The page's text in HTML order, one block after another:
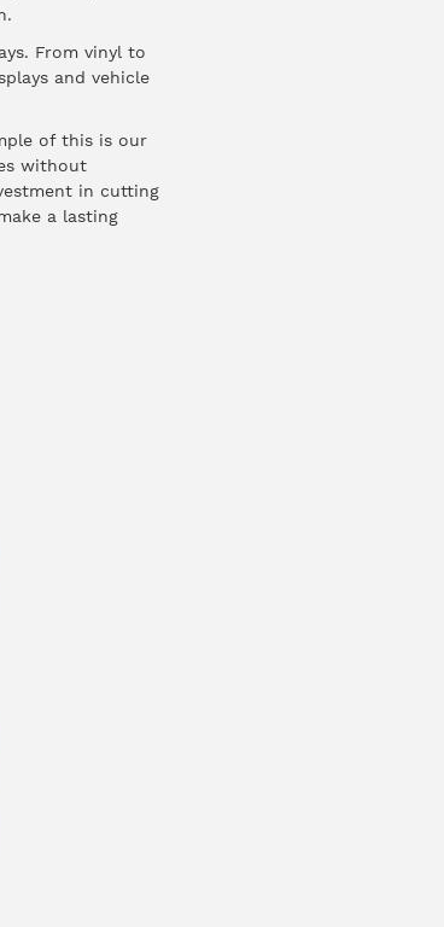
From vinyl to
and vehicle
of this is our
without
in cutting
a lasting